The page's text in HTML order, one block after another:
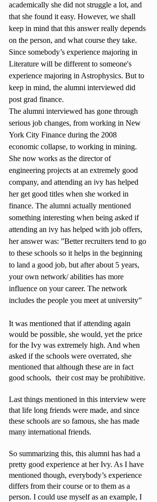
academically she did not struggle a lot, and
that she found it easy. However, we shall
keep in mind that this answer really depends
on the person, and what course they take.
Since somebody’s experience majoring in
Literature will be different to someone's
experience majoring in Astrophysics. But to
keep in mind, the alumni interviewed did
post grad finance.
The alumni interviewed has gone through
serious job changes, from working in New
York City Finance during the 2008
economic collapse, to working in mining.
She now works as the director of
engineering projects at an extremely good
company, and attending an ivy has helped
her get good titles when she worked in
finance. The alumni actually mentioned
something interesting when being asked if
attending an ivy has helped with job offers,
her answer was: ”Better recruiters tend to go
to these schools so it helps in the beginning
to land a good job, but after about 5 years,
your own network/ abilities has more
influence on your career. The network
includes the people you meet at university”
It was mentioned that if attending again
would be possible, she would, yet the price
for the Ivy was extremely high. And when
asked if the schools were overrated, she
mentioned that although these are in fact
good schools,  their cost may be prohibitive.
Last things mentioned in this interview were
that life long friends were made, and since
these schools are so famous, she has made
many international friends.
So summarizing this, this alumni has had a
pretty good experience at her Ivy. As I have
mentioned though, everybody’s experience
differs from their course or to them as a
person. I could use myself as an example, I